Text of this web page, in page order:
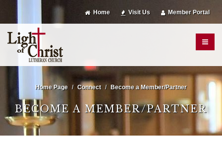
Home Visit Us Member Portal
Home Page Connect Become a Member/Partner
BECOME A MEMBER/PARTNER